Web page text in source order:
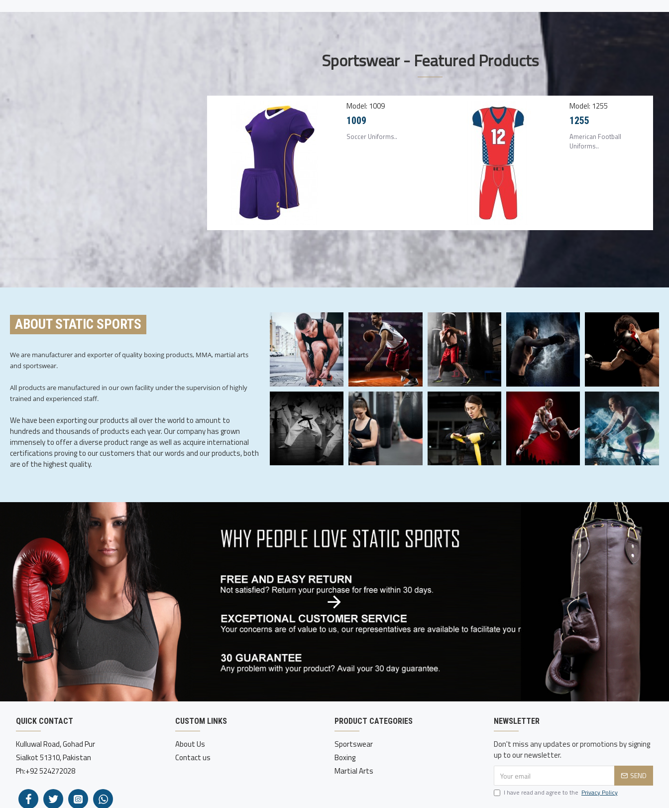
Sportswear - Featured Products
Model: 1009
1009
Soccer Uniforms..
Model: 1255
1255
American Football
Uniforms..
ABOUT STATIC SPORTS
We are manufacturer and exporter of quality boxing products, MMA, martial arts
and sportswear.
All products are manufactured in our own facility under the supervision of highly
trained and experienced staff.
We have been exporting our products all over the world to amount to
hundreds and thousands of products each year. Our company has grown
immensely to offer a diverse product range as well as acquire international
certifications proving to our customers that our words and our products, both
are of the highest quality.
QUICK CONTACT
Kulluwal Road, Gohad Pur
Sialkot 51310, Pakistan
Ph:+92 524272028
CUSTOM LINKS
About Us
Contact us
PRODUCT CATEGORIES
Sportswear
Boxing
Martial Arts
NEWSLETTER
Don't miss any updates or promotions by signing
up to our newsletter.
SEND
I have read and agree to the Privacy Policy